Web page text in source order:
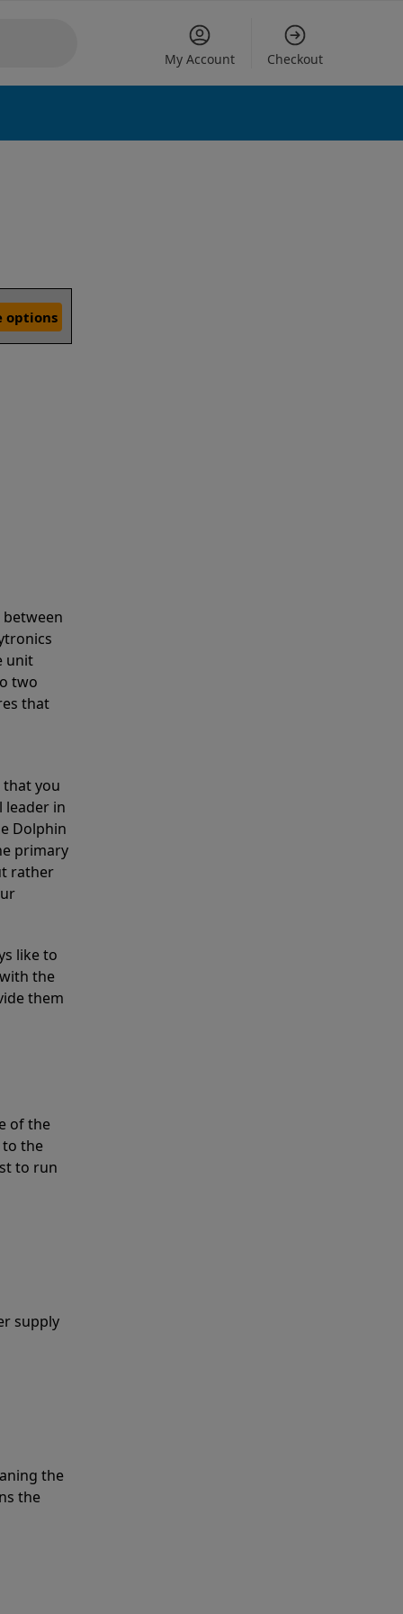
My Account Checkout
options
unit
two
that
that you
leader in
Dolphin
primary
rather
like to
the
them
of the
to the
to run
supply
the
the